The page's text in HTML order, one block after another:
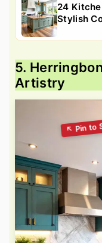
24
Stylish
5.
Artistry